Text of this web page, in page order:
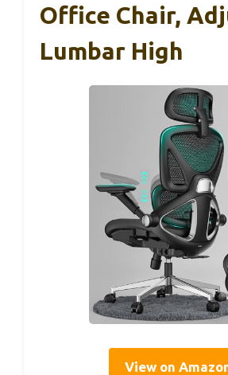
Office Chair,
Lumbar High
View on